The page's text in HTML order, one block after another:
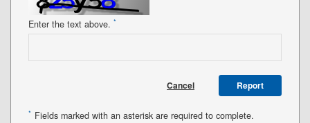
Enter the text above. *
Cancel Report
* Fields marked with an asterisk are required to complete.